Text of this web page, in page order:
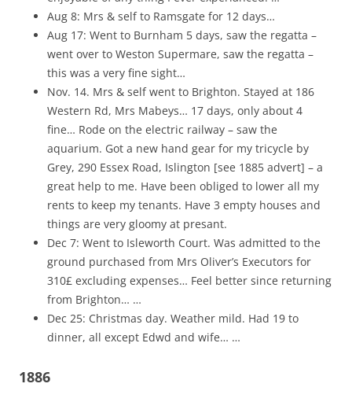
Aug 8: Mrs & self to Ramsgate for 12 days…
Aug 17: Went to Burnham 5 days, saw the regatta –
went over to Weston Supermare, saw the regatta –
this was a very fine sight…
Nov. 14. Mrs & self went to Brighton. Stayed at 186
Western Rd, Mrs Mabeys… 17 days, only about 4
fine… Rode on the electric railway – saw the
aquarium. Got a new hand gear for my tricycle by
Grey, 290 Essex Road, Islington [see 1885 advert] – a
great help to me. Have been obliged to lower all my
rents to keep my tenants. Have 3 empty houses and
things are very gloomy at presant.
Dec 7: Went to Isleworth Court. Was admitted to the
ground purchased from Mrs Oliver’s Executors for
310£ excluding expenses… Feel better since returning
from Brighton… …
Dec 25: Christmas day. Weather mild. Had 19 to
dinner, all except Edwd and wife… …
1886